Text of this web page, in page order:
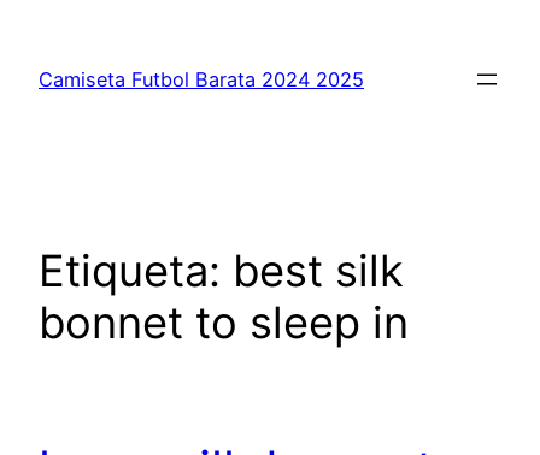
contenido
Camiseta Futbol Barata 2024 2025
Etiqueta: best silk
bonnet to sleep in